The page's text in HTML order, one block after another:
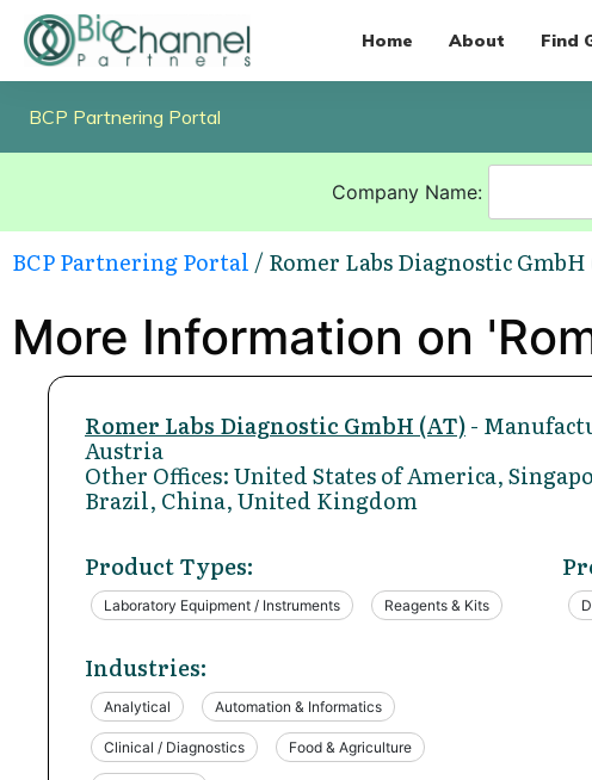
Home About Find
BCP Partnering Portal
Company Name:
BCP Partnering Portal / Romer Labs Diagnostic GmbH
More Information on
Romer Labs Diagnostic GmbH (AT)-
Austria
Other Offices: United States of America,
Brazil, China, United Kingdom
Product Types:
Laboratory Equipment / Instruments Reagents & Kits
Industries:
Analytical Automation & Informatics
Clinical / Diagnostics Food & Agriculture